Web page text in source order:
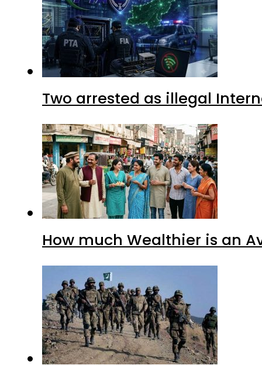
Two arrested as illegal
How much Wealthier is an